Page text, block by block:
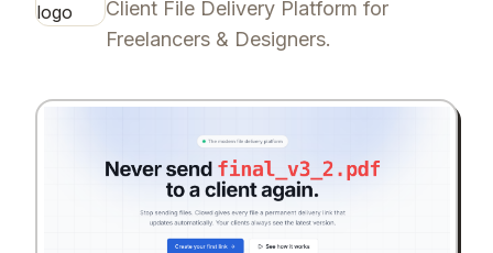
Client File Delivery Platform for
Freelancers & Designers.